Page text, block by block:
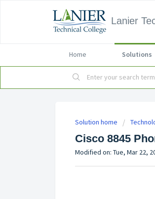
Lanier
Home Solutions
Solution home
Cisco 8845
Modified on: Tue, Mar 22,